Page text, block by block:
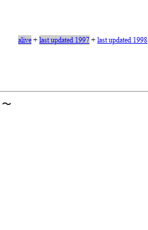
alive+last updated 1997+last updated 1998
〜